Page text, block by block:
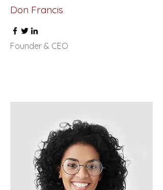
Don Francis
Founder & CEO